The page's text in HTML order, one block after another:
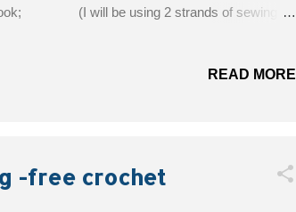
hook; (I will be using 2 strands of sewing
READ MORE
-free crochet